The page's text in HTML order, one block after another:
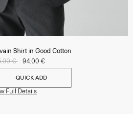
Shirt in Good Cotton
reduced from
€ to94.00 €
QUICK ADD
Full Details